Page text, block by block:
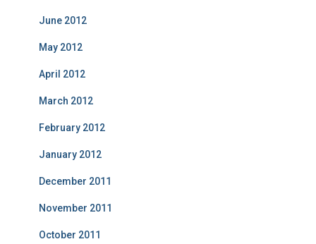
June 2012
May 2012
April 2012
March 2012
February 2012
January 2012
December 2011
November 2011
October 2011